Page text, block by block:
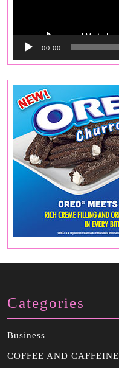
00:00
Categories
Business
COFFEE AND CAFFEINE